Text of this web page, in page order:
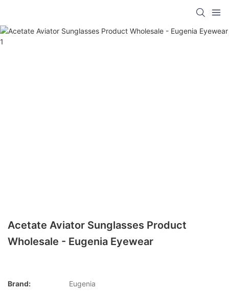
Acetate Aviator Sunglasses Product
Wholesale - Eugenia Eyewear
Brand:
Eugenia